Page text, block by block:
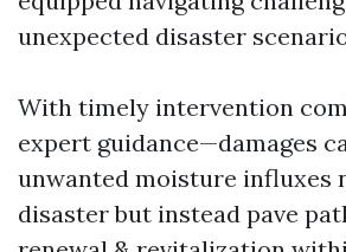
unexpected disaster
With timely intervention
expert guidance—damages
unwanted moisture influxes
disaster but instead pave